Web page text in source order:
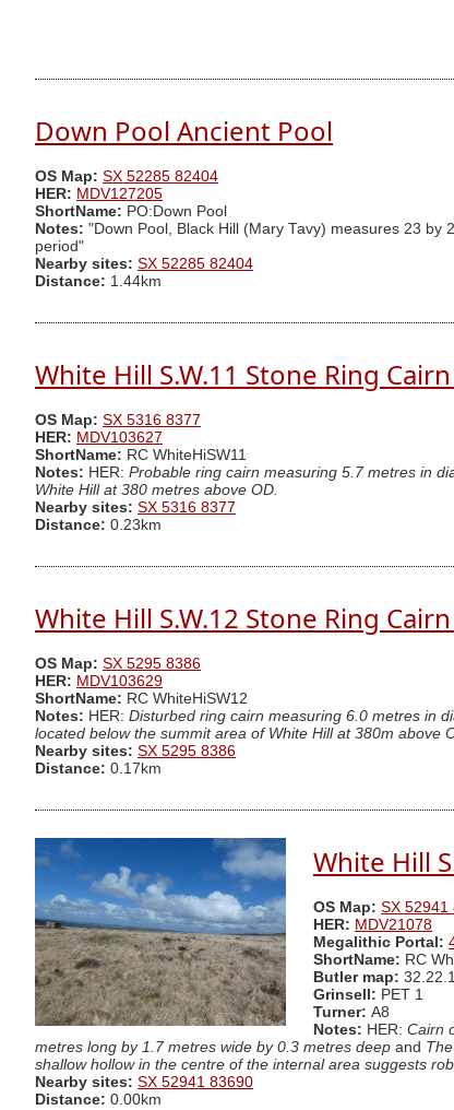
Down Pool Ancient Pool
OS Map: SX 52285 82404
HER: MDV127205
ShortName: PO:Down Pool
Notes: "Down Pool, Black Hill (Mary Tavy) measures 23
period"
Nearby sites: SX 52285 82404
Distance: 1.44km
White Hill S.W.11 Stone Ring
OS Map: SX 5316 8377
HER: MDV103627
ShortName: RC WhiteHiSW11
Notes: HER: Probable ring cairn measuring 5.7 metres in
White Hill at 380 metres above OD.
Nearby sites: SX 5316 8377
Distance: 0.23km
White Hill S.W.12 Stone Ring
OS Map: SX 5295 8386
HER: MDV103629
ShortName: RC WhiteHiSW12
Notes: HER: Disturbed ring cairn measuring 6.0 metres in
located below the summit area of White Hill at 380m above
Nearby sites: SX 5295 8386
Distance: 0.17km
White Hill
OS Map: SX 52941
HER: MDV21078
Megalithic Portal:
ShortName: RC
Butler map: 32.22.1
Grinsell: PET 1
Turner: A8
Notes: HER: Cairn
metres long by 1.7 metres wide by 0.3 metres deep and
shallow hollow in the centre of the internal area suggests
Nearby sites: SX 52941 83690
Distance: 0.00km